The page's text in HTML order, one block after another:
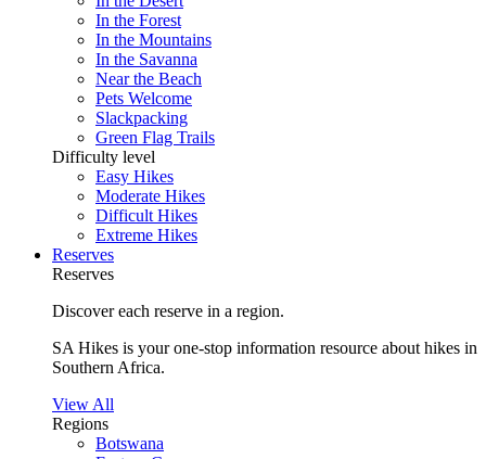
In the Forest
In the Mountains
In the Savanna
Near the Beach
Pets Welcome
Slackpacking
Green Flag Trails
Difficulty level
Easy Hikes
Moderate Hikes
Difficult Hikes
Extreme Hikes
Reserves
Reserves
Discover each reserve in a region.
SA Hikes is your one-stop information resource about hikes in
Southern Africa.
View All
Regions
Botswana